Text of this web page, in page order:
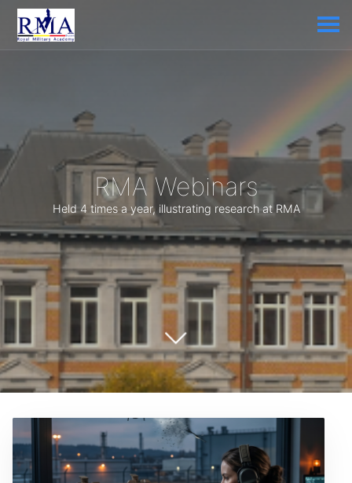
RMA Webinars
Held 4 times a year, illustrating research at RMA